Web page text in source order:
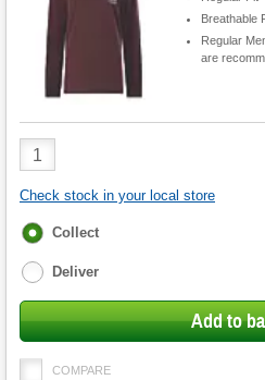
Breathable
Regular
are
Product
Quantity
Check stock in your local store
Fulfilment
Collect
Deliver
Add to
COMPARE